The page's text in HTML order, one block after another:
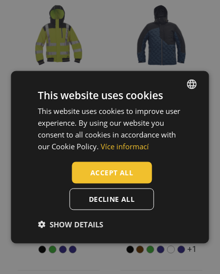
Relax
NEURUM down
jacket
03310038
DAYBORO pilot
03320001
+1
ENGLISH
CZECH
LATVIAN
This website uses cookies
This website uses cookies to improve user
experience. By using our website you
consent to all cookies in accordance with
our Cookie Policy. Více informací
ACCEPT ALL
DECLINE ALL
SHOW DETAILS